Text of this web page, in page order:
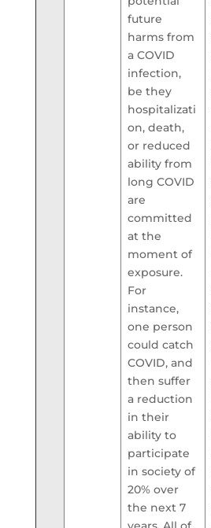
future
harms from
a COVID
infection,
be they
hospitalizati
on, death,
or reduced
ability from
long COVID
are
committed
at the
moment of
exposure.
For
instance,
one person
could catch
COVID, and
then suffer
a reduction
in their
ability to
participate
in society of
20% over
the next 7